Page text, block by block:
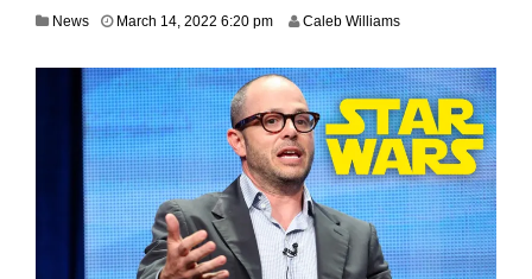
News March 14, 2022 6:20 pmM
c
h
1
4
,
2
2
2
Caleb Williams